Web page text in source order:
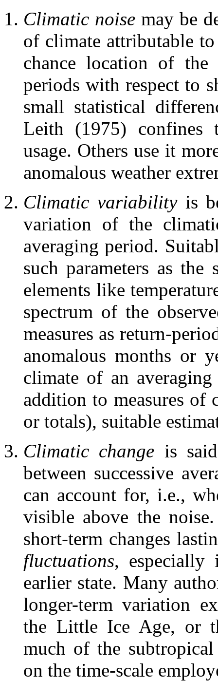
Climatic noisemay be
of climate attributable
chance location of
periods with respect to
small statistical
Leith (1975)
usage. Others use it
anomalous weather
Climatic variabilityis
variation of the
averaging period.
such parameters as
elements like
spectrum of the
measures as return-
anomalous months or
climate of an
addition to measures of
or totals), suitable
Climatic change is
between successive
can account for, i.e.,
visible above the
short-term changes
fluctuations, especially
earlier state. Many
longer-term variation
the Little Ice Age, or
much of the
on the time-scale